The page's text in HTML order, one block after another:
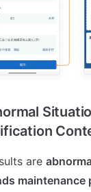
are
maintenance